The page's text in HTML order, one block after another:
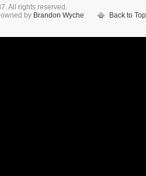
HHS1987.COM
Authors
All rights reserved.
by Brandon Wyche Back to Top